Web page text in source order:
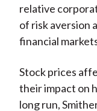
relative
of risk aversion
financial
Stock prices
their impact on
long run,